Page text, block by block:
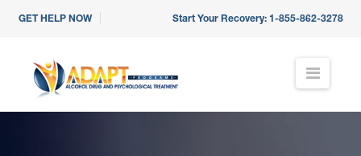
Start Your Recovery: 1-855-862-3278
GET HELP NOW
ADAPT
Programs
N
a